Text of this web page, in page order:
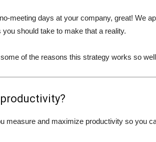
meeting days at your company, great! We
you should take to make that a reality.
some of the reasons this strategy works so
productivity?
measure and maximize productivity so you